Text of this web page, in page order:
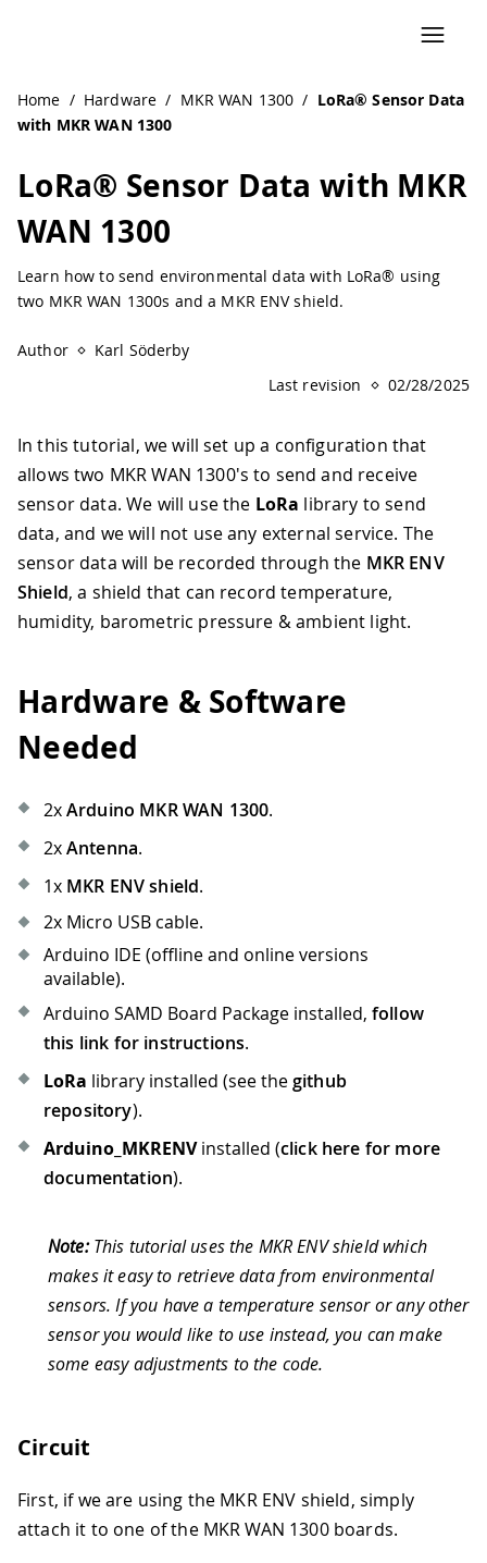
Home / Hardware / MKR WAN 1300 / LoRa® Sensor Data
with MKR WAN 1300
LoRa® Sensor Data with MKR
WAN 1300
Learn how to send environmental data with LoRa® using
two MKR WAN 1300s and a MKR ENV shield.
Author
Karl Söderby
Last revision
02/28/2025
In this tutorial, we will set up a configuration that
allows two MKR WAN 1300's to send and receive
sensor data. We will use the LoRa library to send
data, and we will not use any external service. The
sensor data will be recorded through the MKR ENV
Shield, a shield that can record temperature,
humidity, barometric pressure & ambient light.
Hardware & Software
Needed
2xArduino MKR WAN 1300.
2xAntenna.
1x MKR ENV shield.
2x Micro USB cable.
Arduino IDE (offline and online versions
available).
Arduino SAMD Board Package installed, follow
this link for instructions.
LoRa library installed (see thegithub
repository).
Arduino_MKRENVinstalled (click here for more
documentation).
Note:This tutorial uses the MKR ENV shield which
makes it easy to retrieve data from environmental
sensors. If you have a temperature sensor or any other
sensor you would like to use instead, you can make
some easy adjustments to the code.
Circuit
First, if we are using the MKR ENV shield, simply
attach it to one of the MKR WAN 1300 boards.